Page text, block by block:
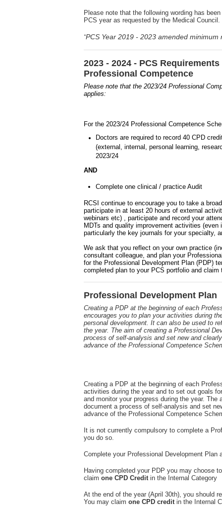
Please note that the following wording has
PCS year as requested by the Medical Council.
“PCS Year 2019 - 2023 amended minimum
2023 - 2024 - PCS
Professional Competence
Please note that the 2023/24 Professional
applies:
For the 2023/24 Professional Competence
Doctors are required to record 40 CPD
(external, internal, personal learning,
2023/24
AND
Complete one clinical / practice Audit
RCSI continue to encourage you to take a
participate in at least 20 hours of external
webinars etc) , participate and record your
MDTs and quality improvement activities
particularly the key journals for your specialty,
We ask that you reflect on your own practice
consultant colleague, and plan your
for the Professional Development Plan (PDP)
completed plan to your PCS portfolio and claim
Professional Development Plan
Creating a PDP at the beginning of each
encourages you to plan your activities during
personal development. It can also be used to
the year. The aim of creating a Professional
process of self-analysis and set new and
advance of the Professional Competence
Creating a PDP at the beginning of each
activities during the year and to set out goals
and monitor your progress during the year.
document a process of self-analysis and set
advance of the Professional Competence
It is not currently compulsory to complete a
you do so.
Complete your Professional Development Plan
Having completed your PDP you may choose
claim one CPD Creditin the Internal Category
At the end of the year (April 30th), you should
You may claim one CPD creditin the Internal